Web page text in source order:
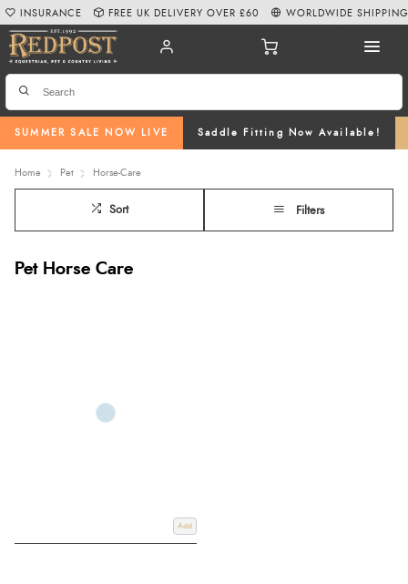
SUMMER SALE NOW LIVE Saddle Fitting Now Available!
INSURANCE FREE UK DELIVERY OVER £60 WORLDWIDE SHIPPING
Home Pet Horse-Care
Sort Filters
Pet Horse Care
Add